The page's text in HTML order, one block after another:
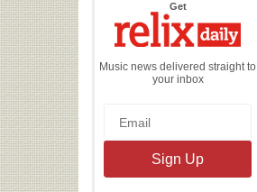
Getthe
Daily
Music news delivered straight to
your inbox